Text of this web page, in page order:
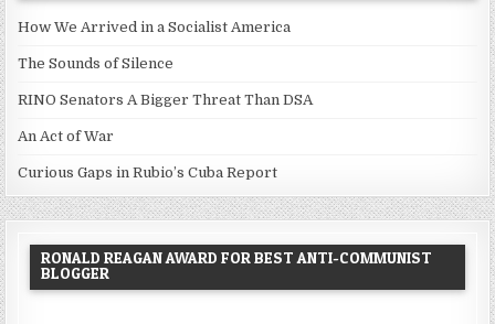
How We Arrived in a Socialist America
The Sounds of Silence
RINO Senators A Bigger Threat Than DSA
An Act of War
Curious Gaps in Rubio’s Cuba Report
RONALD REAGAN AWARD FOR BEST ANTI-COMMUNIST
BLOGGER